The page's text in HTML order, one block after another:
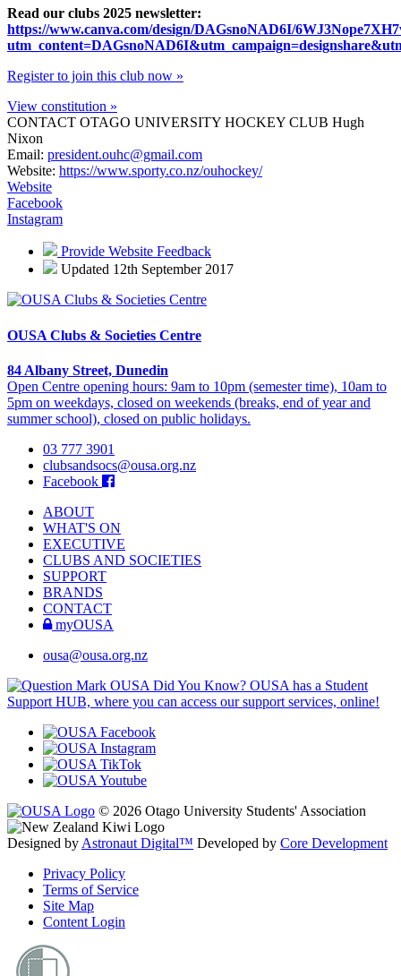
Read our clubs 2025 newsletter:
https://www.canva.com/design/DAGsnoNAD6I/
Register to join this club now »
View constitution »
CONTACT OTAGO UNIVERSITY HOCKEY CLUB Hugh
Nixon
Email: president.ouhc@gmail.com
Website: https://www.sporty.co.nz/ouhockey/
Website
Facebook
Instagram
Provide Website Feedback
Updated 12th September 2017
OUSA Clubs & Societies Centre
84 Albany Street, Dunedin
Open Centre opening hours: 9am to 10pm (semester time), 10am to
5pm on weekdays, closed on weekends (breaks, end of year and
summer school), closed on public holidays.
03 777 3901
clubsandsocs@ousa.org.nz
Facebook
ABOUT
WHAT'S ON
EXECUTIVE
CLUBS AND SOCIETIES
SUPPORT
BRANDS
CONTACT
myOUSA
ousa@ousa.org.nz
OUSA Did You Know? OUSA has a Student
Support HUB, where you can access our support services, online!
© 2026 Otago University Students' Association
Designed by Astronaut Digital™️ Developed by Core Development
Privacy Policy
Terms of Service
Site Map
Content Login